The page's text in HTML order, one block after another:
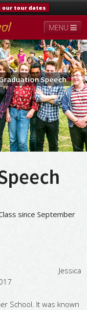
our tour dates
MENU
Speech
since September
School. It was known